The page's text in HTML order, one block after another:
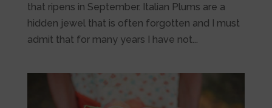
that ripens in September. Italian Plums are a
hidden jewel that is often forgotten and I must
admit that for many years I have not...